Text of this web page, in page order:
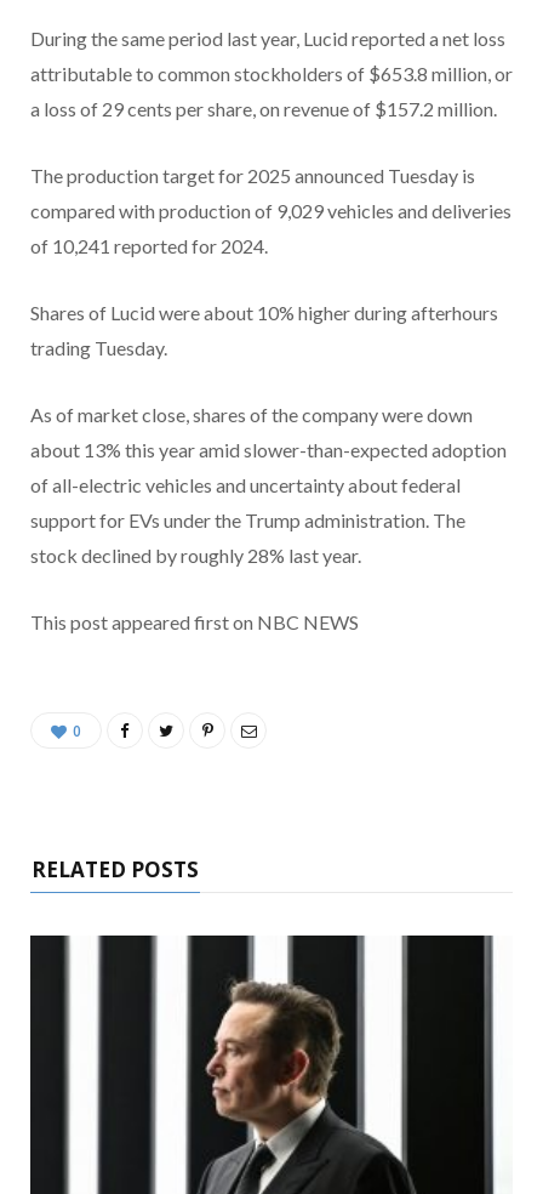
During the same period last year, Lucid reported a net loss
attributable to common stockholders of $653.8 million, or
a loss of 29 cents per share, on revenue of $157.2 million.
The production target for 2025 announced Tuesday is
compared with production of 9,029 vehicles and deliveries
of 10,241 reported for 2024.
Shares of Lucid were about 10% higher during afterhours
trading Tuesday.
As of market close, shares of the company were down
about 13% this year amid slower-than-expected adoption
of all-electric vehicles and uncertainty about federal
support for EVs under the Trump administration. The
stock declined by roughly 28% last year.
This post appeared first on NBC NEWS
0
RELATED POSTS